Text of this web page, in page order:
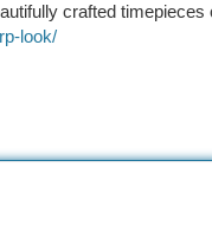
crafted timepieces
look/